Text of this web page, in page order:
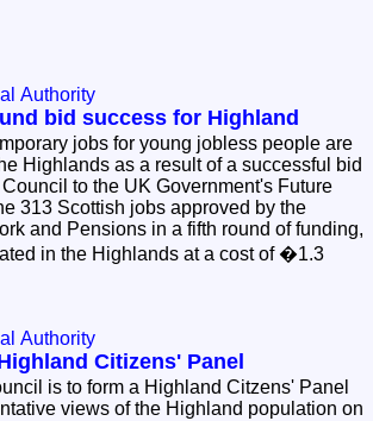
Authority
bid success for Highland
jobs for young jobless people are
Highlands as a result of a successful bid
to the UK Government's Future
313 Scottish jobs approved by the
and Pensions in a fifth round of funding,
in the Highlands at a cost of �1.3
Authority
Citizens' Panel
is to form a Highland Citzens' Panel
views of the Highland population on